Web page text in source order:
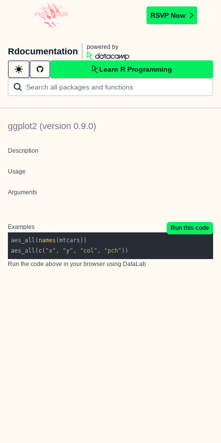
RSVP Now
Rdocumentation powered by
Learn R Programming
ggplot2 (version 0.9.0)
Description
Usage
Arguments
Examples
Run this code
aes_all( names
aes_all( c( "x" , "y" , "col" , "pch" ))
Run the code above in your browser using DataLab